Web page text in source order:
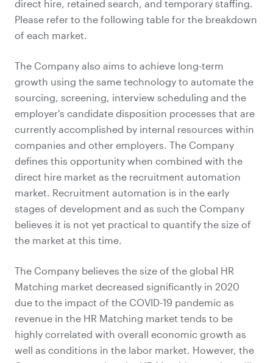
direct hire, retained search, and temporary staffing.
Please refer to the following table for the breakdown
of each market.
The Company also aims to achieve long-term
growth using the same technology to automate the
sourcing, screening, interview scheduling and the
employer's candidate disposition processes that are
currently accomplished by internal resources within
companies and other employers. The Company
defines this opportunity when combined with the
direct hire market as the recruitment automation
market. Recruitment automation is in the early
stages of development and as such the Company
believes it is not yet practical to quantify the size of
the market at this time.
The Company believes the size of the global HR
Matching market decreased significantly in 2020
due to the impact of the COVID-19 pandemic as
revenue in the HR Matching market tends to be
highly correlated with overall economic growth as
well as conditions in the labor market. However, the